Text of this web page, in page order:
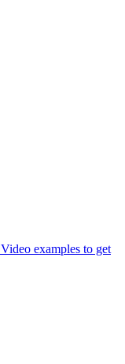
Video examples to get